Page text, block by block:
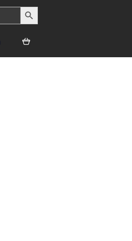
SEARCH BUTTON